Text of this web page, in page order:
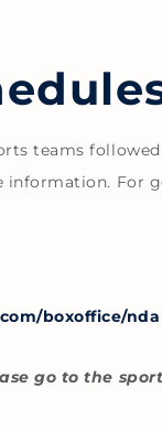
teams
information. For
boxoffice/
go to the